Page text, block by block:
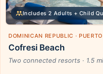
Includes 2 Adults + Child
DOMINICAN REPUBLIC ·
Cofresi Beach
Two connected resorts · 1.5